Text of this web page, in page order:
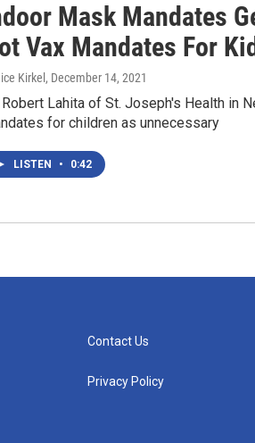
Mask Mandates
Vax Mandates For
Kirkel , December 14, 2021
Robert Lahita of St. Joseph's Health in
for children as unnecessary
LISTEN • 0:42
Contact Us
Privacy Policy